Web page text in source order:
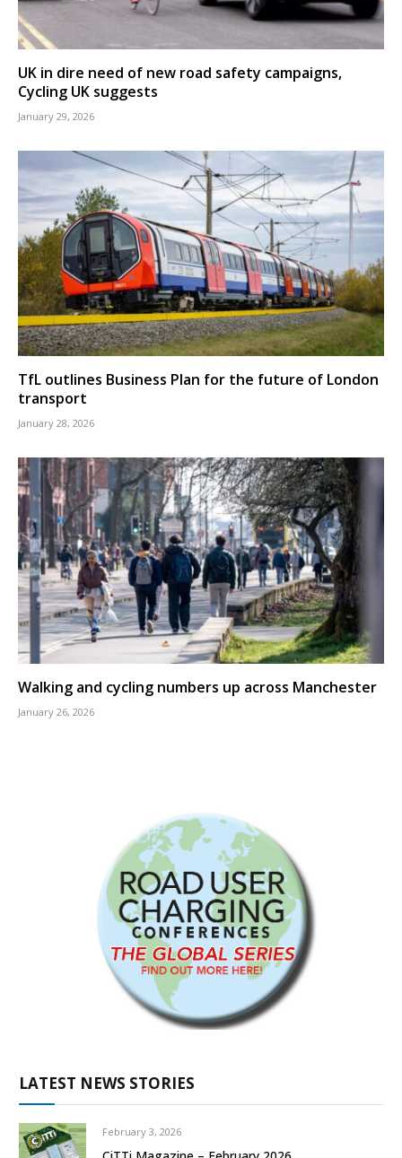
UK in dire need of new road safety campaigns,
Cycling UK suggests
January 29, 2026
TfL outlines Business Plan for the future of London
transport
January 28, 2026
Walking and cycling numbers up across Manchester
January 26, 2026
LATEST NEWS STORIES
February 3, 2026